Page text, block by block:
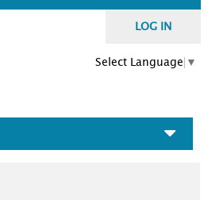
LOG IN
Select Language ▼